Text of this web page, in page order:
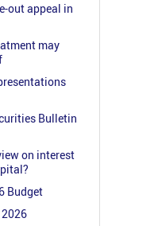
out appeal in
may
Bulletin
on interest
Budget